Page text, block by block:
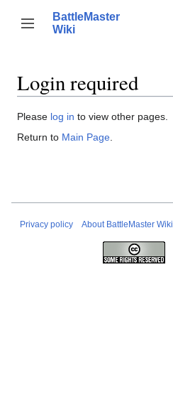
content
Toggle sidebar
BattleMaster
Wiki
Login required
Please log in to view other pages.
Return to Main Page
Privacy policy About BattleMaster Wiki